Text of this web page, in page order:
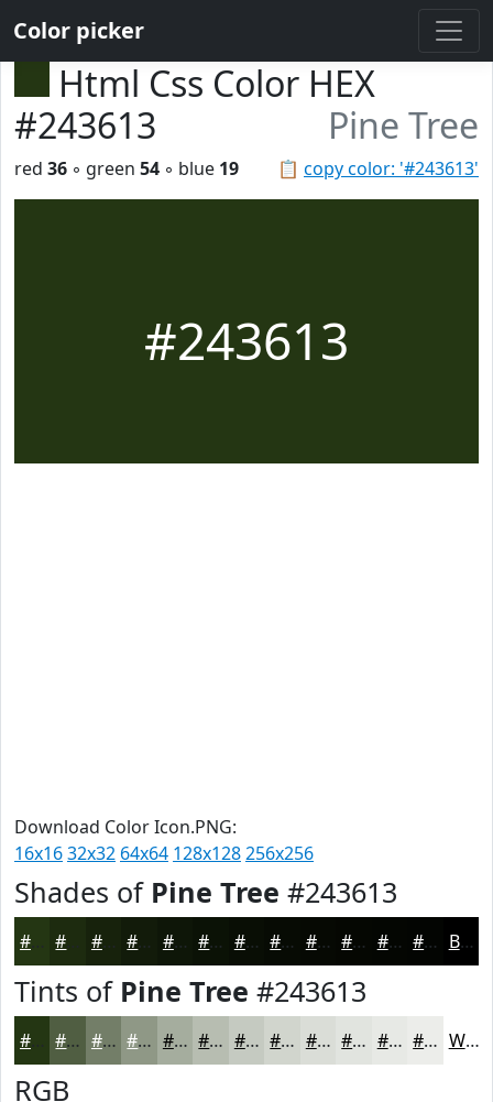
Color picker
Html Css Color HEX
#243613
Pine Tree
📋 copy color: '#243613'
red 36 ◦ green 54 ◦ blue 19
#243613
Download Color Icon.PNG:
16x1632x32 64x64 128x128256x256
Shades of Pine Tree #243613
#1D2B0F #17220C #121B0A #0E1608 #0B1206 #090E05 #070B04 #060903 #050702 #040602 #030502 Black
Tints of Pine Tree #243613
#505E42 #737E68 #8F9886 #A5AD9E #B7BDB1 #C5CAC1 #D1D5CD #DADDD7 #E1E4DF #E7E9E5 #ECEDEA White
RGB